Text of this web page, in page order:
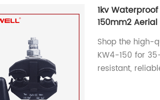
1kv
150mm2
Shop the high-
KW4-150 for
resistant,